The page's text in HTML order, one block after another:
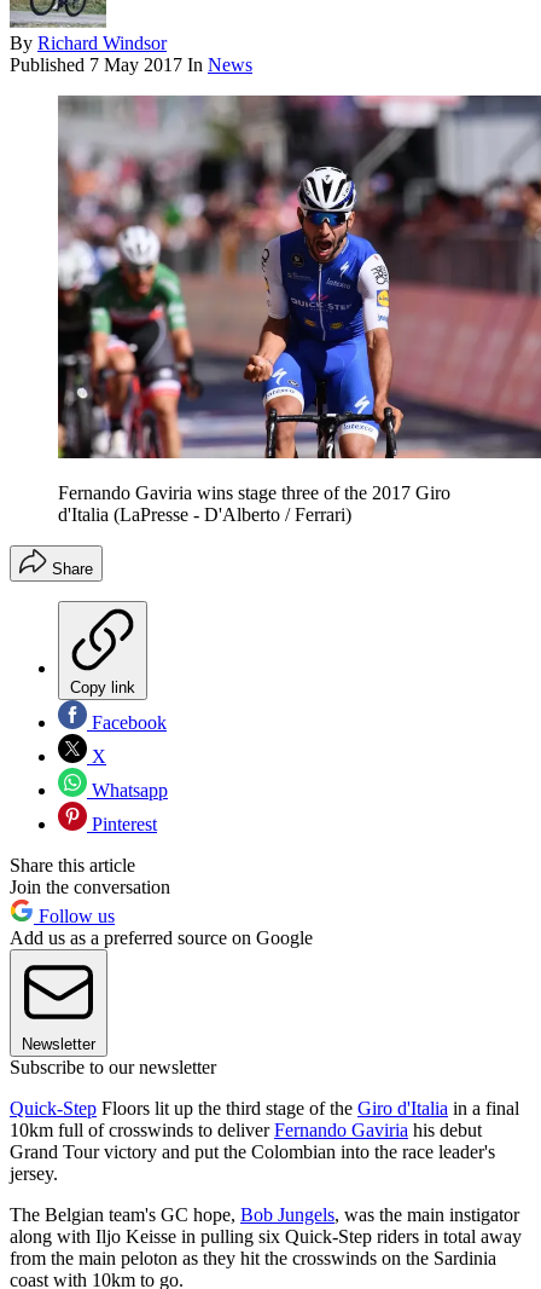
By Richard Windsor
Published 7 May 2017 In News
Fernando Gaviria wins stage three of the 2017 Giro
d'Italia (LaPresse - D'Alberto / Ferrari)
Share
Copy link
Facebook
X
Whatsapp
Pinterest
Share this article
Join the conversation
Follow us
Add us as a preferred source on Google
Newsletter
Subscribe to our newsletter
Quick-Step Floors lit up the third stage of the Giro d'Italia in a final
10km full of crosswinds to deliverFernando Gaviria his debut
Grand Tour victory and put the Colombian into the race leader's
jersey.
The Belgian team's GC hope, Bob Jungels, was the main instigator
along with Iljo Keisse in pulling six Quick-Step riders in total away
from the main peloton as they hit the crosswinds on the Sardinia
coast with 10km to go.